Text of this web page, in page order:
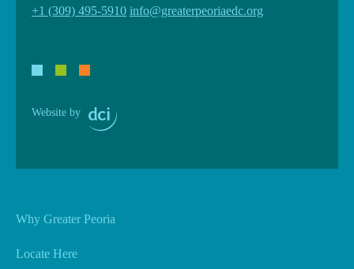
+1 (309) 495-5910 info@greaterpeoriaedc.org
Website by
Why Greater Peoria
Locate Here